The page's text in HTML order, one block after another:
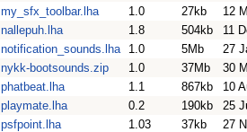
my_sfx_toolbar.lha
1.0 27kb
12
nallepuh.lha
1.8 504kb
11
notification_sounds.lha
1.0 5Mb
27
nykk-bootsounds.zip
1.0 37Mb
30
phatbeat.lha
1.1 867kb
10
playmate.lha
0.2 190kb
25
psfpoint.lha
1.03 37kb
27